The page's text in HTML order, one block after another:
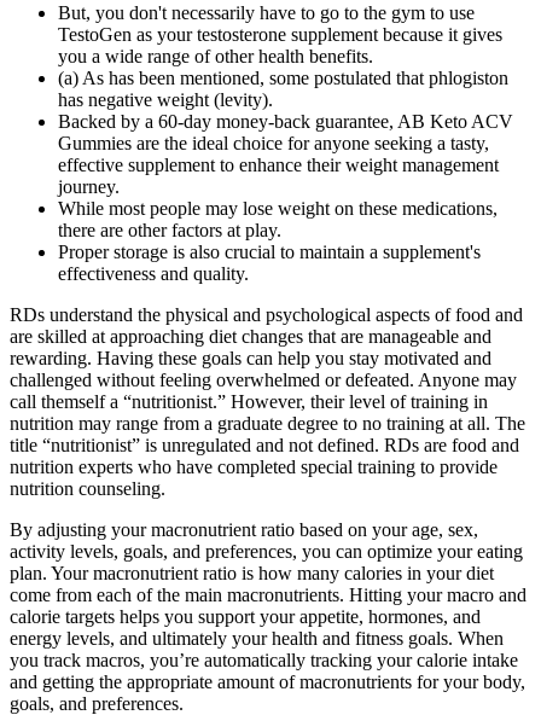
But, you don't necessarily have to go to the gym to use
TestoGen as your testosterone supplement because it gives
you a wide range of other health benefits.
(a) As has been mentioned, some postulated that phlogiston
has negative weight (levity).
Backed by a 60-day money-back guarantee, AB Keto ACV
Gummies are the ideal choice for anyone seeking a tasty,
effective supplement to enhance their weight management
journey.
While most people may lose weight on these medications,
there are other factors at play.
Proper storage is also crucial to maintain a supplement's
effectiveness and quality.
RDs understand the physical and psychological aspects of food and
are skilled at approaching diet changes that are manageable and
rewarding. Having these goals can help you stay motivated and
challenged without feeling overwhelmed or defeated. Anyone may
call themself a “nutritionist.” However, their level of training in
nutrition may range from a graduate degree to no training at all. The
title “nutritionist” is unregulated and not defined. RDs are food and
nutrition experts who have completed special training to provide
nutrition counseling.
By adjusting your macronutrient ratio based on your age, sex,
activity levels, goals, and preferences, you can optimize your eating
plan. Your macronutrient ratio is how many calories in your diet
come from each of the main macronutrients. Hitting your macro and
calorie targets helps you support your appetite, hormones, and
energy levels, and ultimately your health and fitness goals. When
you track macros, you’re automatically tracking your calorie intake
and getting the appropriate amount of macronutrients for your body,
goals, and preferences.